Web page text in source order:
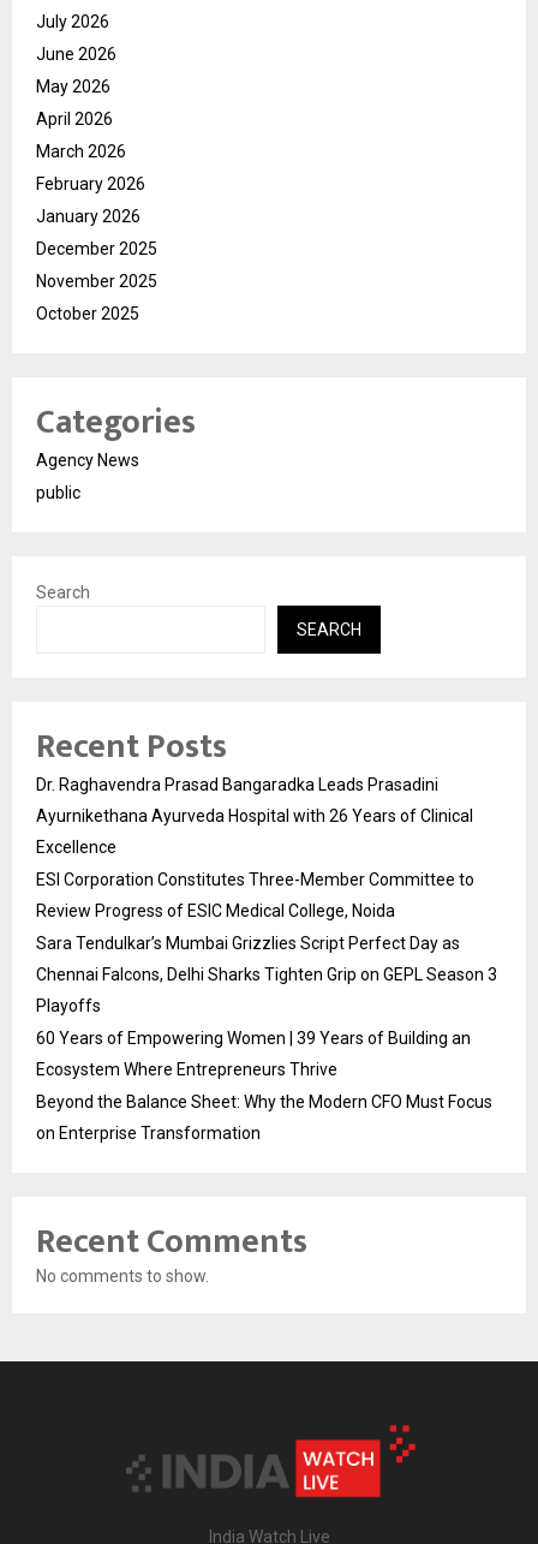
July 2026
June 2026
May 2026
April 2026
March 2026
February 2026
January 2026
December 2025
November 2025
October 2025
Categories
Agency News
public
Search
SEARCH
Recent Posts
Dr. Raghavendra Prasad Bangaradka Leads Prasadini
Ayurnikethana Ayurveda Hospital with 26 Years of Clinical
Excellence
ESI Corporation Constitutes Three-Member Committee to
Review Progress of ESIC Medical College, Noida
Sara Tendulkar’s Mumbai Grizzlies Script Perfect Day as
Chennai Falcons, Delhi Sharks Tighten Grip on GEPL Season 3
Playoffs
60 Years of Empowering Women | 39 Years of Building an
Ecosystem Where Entrepreneurs Thrive
Beyond the Balance Sheet: Why the Modern CFO Must Focus
on Enterprise Transformation
Recent Comments
No comments to show.
India Watch Live